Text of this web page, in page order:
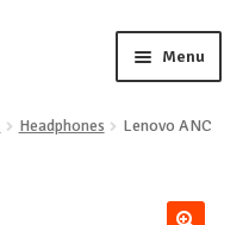
Menu
Headphones
Lenovo ANC